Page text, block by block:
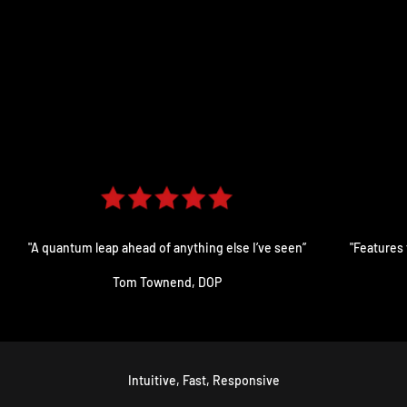
"A quantum leap ahead of anything else I’ve seen”
Tom Townend, DOP
Intuitive, Fast, Responsive